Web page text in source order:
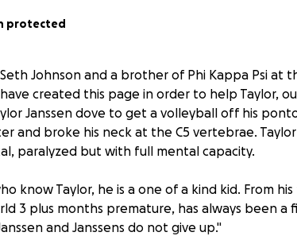
protected
Johnson and a brother of Phi Kappa Psi at
created this page in order to help Taylor,
Janssen dove to get a volleyball off his
and broke his neck at the C5 vertebrae.
paralyzed but with full mental capacity.
know Taylor, he is a one of a kind kid. From
3 plus months premature, has always been a
and Janssens do not give up."